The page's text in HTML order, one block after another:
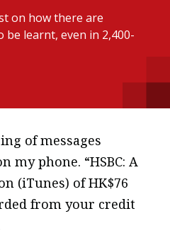
on how there are
be learnt, even in 2,400-
of messages
my phone. “HSBC: A
(iTunes) of HK$76
from your credit